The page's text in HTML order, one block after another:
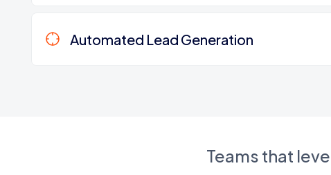
Automated Lead Generation
Teams that